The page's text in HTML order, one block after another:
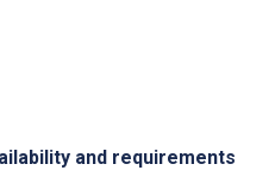
and requirements